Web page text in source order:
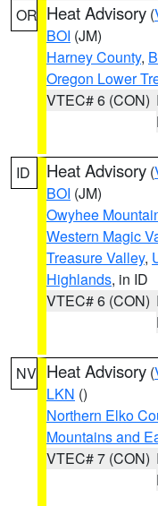
OR Heat Advisory (
BOI (JM)
Harney County,
Oregon Lower
VTEC# 6 (CON)
ID Heat Advisory (
BOI (JM)
Owyhee
Western Magic
Treasure Valley,
Highlands, in ID
VTEC# 6 (CON)
NV Heat Advisory (
LKN ()
Northern Elko
Mountains and
VTEC# 7 (CON)